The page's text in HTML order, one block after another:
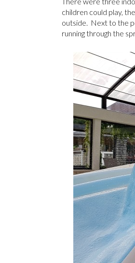
children could play,
outside. Next to the
running through the